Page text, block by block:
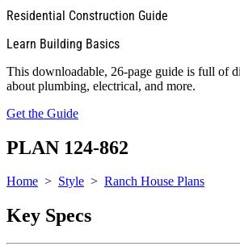
Residential Construction Guide
Learn Building Basics
This downloadable, 26-page guide is full of
about plumbing, electrical, and more.
Get the Guide
PLAN 124-862
Home > Style > Ranch House Plans
Key Specs